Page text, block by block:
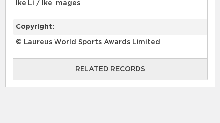
Ike Li / Ike Images
Copyright:
© Laureus World Sports Awards Limited
RELATED RECORDS
RELATED RECORDS